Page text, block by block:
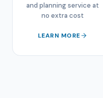
and planning service at
no extra cost
LEARN MORE